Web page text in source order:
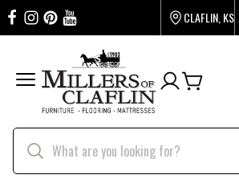
CLAFLIN, KS